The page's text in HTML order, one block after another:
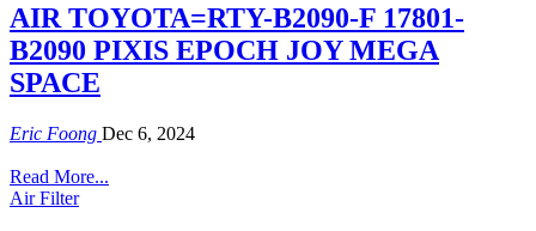
AIR TOYOTA=RTY-B2090-F 17801-
B2090 PIXIS EPOCH JOY MEGA
SPACE
Eric Foong Dec 6, 2024
Read More...
Air Filter